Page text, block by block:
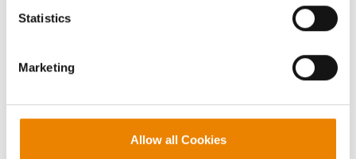
because the website cannot function properly without
Statistics
Marketing
Allow all Cookies